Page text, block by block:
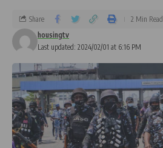
Last updated: 2024/02/01 at 6:16 PM
housingtv
Share 2 Min Read